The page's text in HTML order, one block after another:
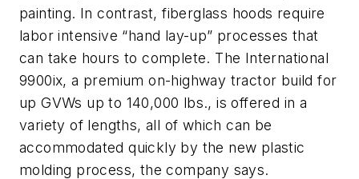
painting. In contrast, fiberglass hoods require
labor intensive “hand lay-up” processes that
can take hours to complete. The International
9900ix, a premium on-highway tractor build for
up GVWs up to 140,000 lbs., is offered in a
variety of lengths, all of which can be
accommodated quickly by the new plastic
molding process, the company says.